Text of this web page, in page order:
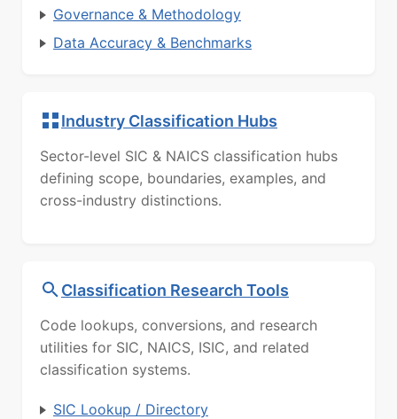
Governance & Methodology
Data Accuracy & Benchmarks
Industry Classification Hubs
Sector-level SIC & NAICS classification hubs
defining scope, boundaries, examples, and
cross-industry distinctions.
Classification Research Tools
Code lookups, conversions, and research
utilities for SIC, NAICS, ISIC, and related
classification systems.
SIC Lookup / Directory